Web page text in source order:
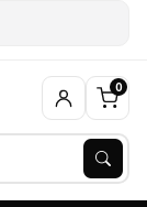
0